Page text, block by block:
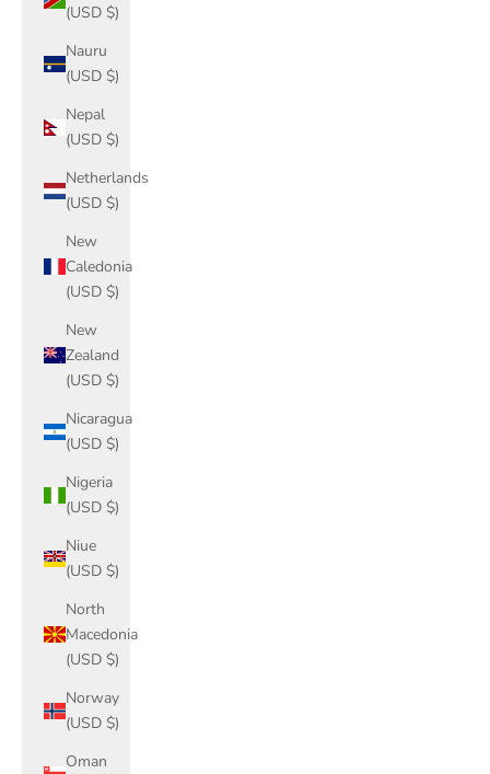
(USD $)
Nauru
(USD $)
Nepal
(USD $)
Netherlands
(USD $)
New
Caledonia
(USD $)
New
Zealand
(USD $)
Nicaragua
(USD $)
Nigeria
(USD $)
Niue
(USD $)
North
Macedonia
(USD $)
Norway
(USD $)
Oman